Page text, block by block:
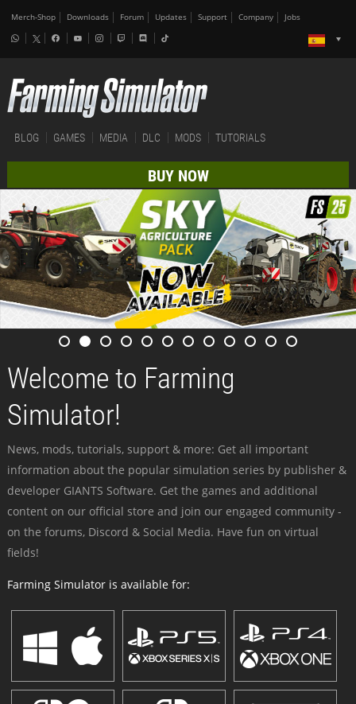
Merch-Shop Downloads Forum Updates Support Company Jobs
BLOG GAMES MEDIA DLC MODS TUTORIALS
BUY NOW
Welcome to Farming
Simulator!
News, mods, tutorials, support & more: Get all important
information about the popular simulation series by publisher &
developer GIANTS Software. Get the games and additional
content on our official store and join our engaged community -
on the forums, Discord & Social Media. Have fun on virtual
fields!
Farming Simulator is available for: